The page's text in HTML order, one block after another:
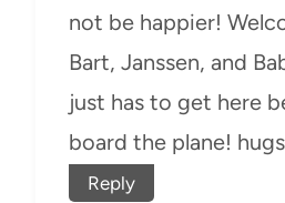
not be happier!
Bart, Janssen, and
just has to get here
board the plane!
Reply